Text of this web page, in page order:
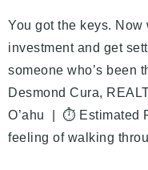
You got the keys. Now
investment and get
someone who’s been
Desmond Cura,
O’ahu | ⏱ Estimated
feeling of walking